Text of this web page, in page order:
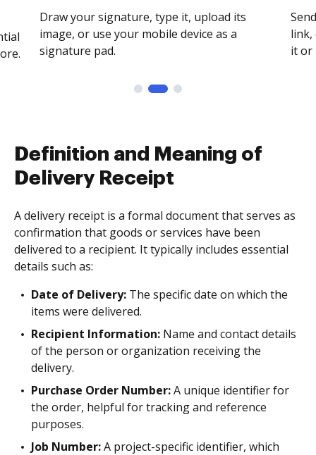
Draw your signature, type it, upload its
image, or use your mobile device as a
signature pad.
link,
it or
Definition and Meaning of
Delivery Receipt
A delivery receipt is a formal document that serves as
confirmation that goods or services have been
delivered to a recipient. It typically includes essential
details such as:
Date of Delivery: The specific date on which the
items were delivered.
Recipient Information: Name and contact details
of the person or organization receiving the
delivery.
Purchase Order Number:A unique identifier for
the order, helpful for tracking and reference
purposes.
Job Number:A project-specific identifier, which